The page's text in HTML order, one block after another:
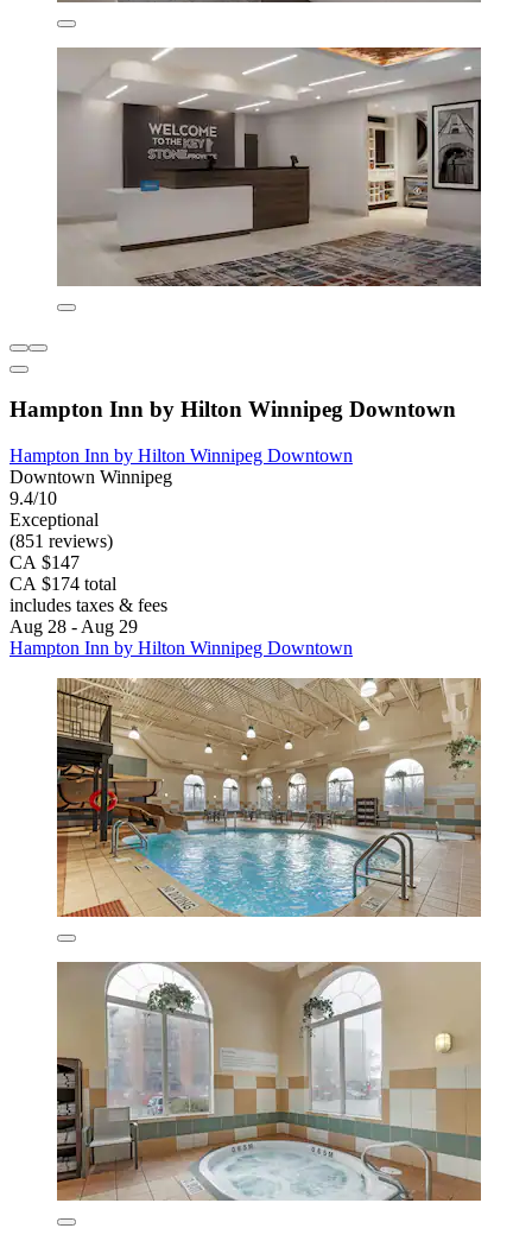
Hampton Inn by Hilton Winnipeg Downtown
Hampton Inn by Hilton Winnipeg Downtown
Downtown Winnipeg
9.4/10
Exceptional
(851 reviews)
CA $147
CA $174 total
includes taxes & fees
Aug 28 - Aug 29
Hampton Inn by Hilton Winnipeg Downtown